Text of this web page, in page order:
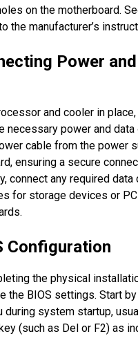
on the motherboard.
the manufacturer’s
Power
and cooler in place,
necessary power and data
cable from the power
ensuring a secure
connect any required data
for storage devices or
Configuration
the physical
the BIOS settings. Start
during system startup,
(such as Del or F2) as